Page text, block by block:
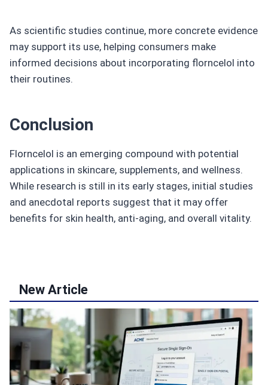
As scientific studies continue, more concrete evidence
may support its use, helping consumers make
informed decisions about incorporating florncelol into
their routines.
Conclusion
Florncelol is an emerging compound with potential
applications in skincare, supplements, and wellness.
While research is still in its early stages, initial studies
and anecdotal reports suggest that it may offer
benefits for skin health, anti-aging, and overall vitality.
New Article